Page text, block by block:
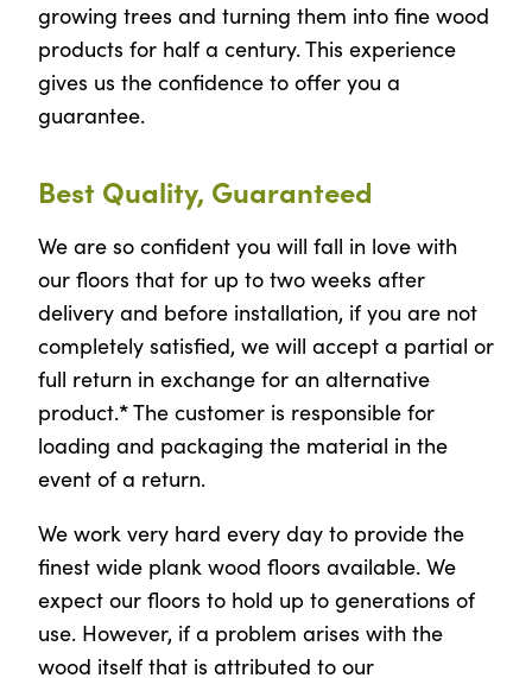
growing trees and turning them into fine wood
products for half a century. This experience
gives us the confidence to offer you a
guarantee.
Best Quality, Guaranteed
We are so confident you will fall in love with
our floors that for up to two weeks after
delivery and before installation, if you are not
completely satisfied, we will accept a partial or
full return in exchange for an alternative
product.*The customer is responsible for
loading and packaging the material in the
event of a return.
We work very hard every day to provide the
finest wide plank wood floors available. We
expect our floors to hold up to generations of
use. However, if a problem arises with the
wood itself that is attributed to our